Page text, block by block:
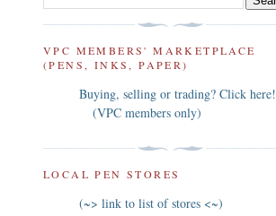
VPC MEMBERS' MARKETPLACE
(PENS, INKS, PAPER)
Buying, selling or trading? Click here!
(VPC members only)
LOCAL PEN STORES
(~> link to list of stores <~)